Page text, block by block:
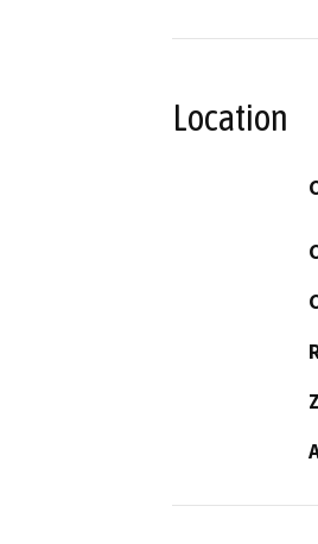
Location